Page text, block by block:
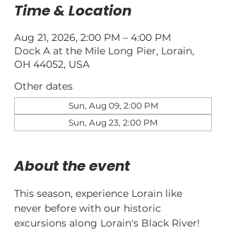
Time & Location
Aug 21, 2026, 2:00 PM – 4:00 PM
Dock A at the Mile Long Pier, Lorain,
OH 44052, USA
Other dates
Sun, Aug 09, 2:00 PM
Sun, Aug 23, 2:00 PM
About the event
This season, experience Lorain like
never before with our historic
excursions along Lorain's Black River!